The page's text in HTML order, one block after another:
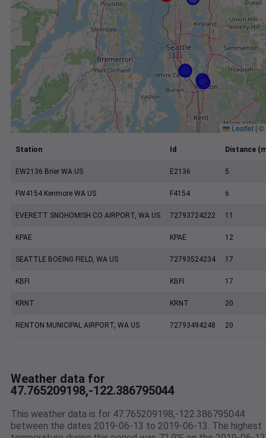
Leaflet | ©
Station Id Distance
EW2136 Brier WA US E2136 5
FW4154 Kenmore WA US F4154 6
EVERETT SNOHOMISH CO AIRPORT, WA US 72793724222 11
KPAE KPAE 12
SEATTLE BOEING FIELD, WA US 72793524234 17
KBFI KBFI 17
KRNT KRNT 20
RENTON MUNICIPAL AIRPORT, WA US 72793494248 20
Weather data for
47.765209198,-122.386795044
This weather data is for 47.765209198,-122.386795044
between the dates 2019-06-13 to 2019-06-13. The highest